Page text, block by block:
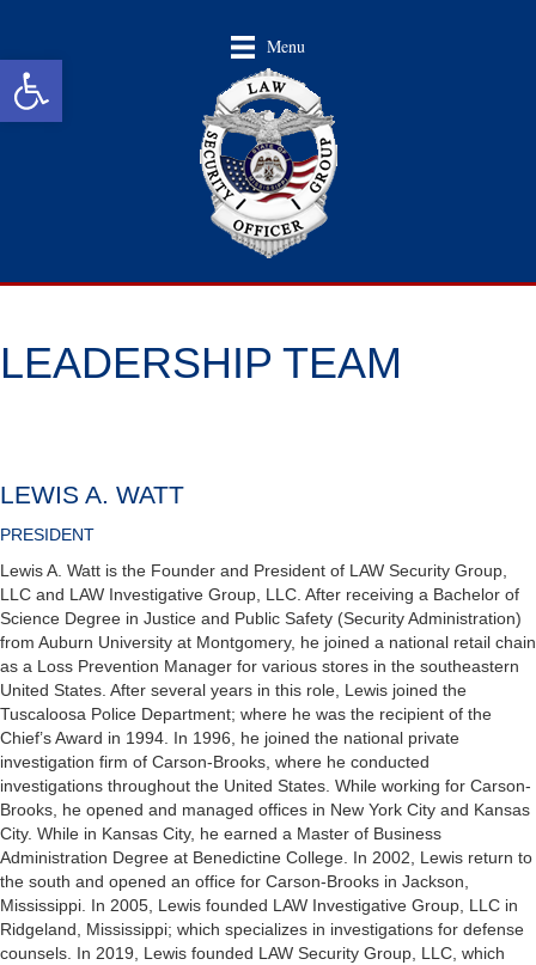
Menu
LEADERSHIP TEAM
LEWIS A. WATT
PRESIDENT
Lewis A. Watt is the Founder and President of LAW Security Group,
LLC and LAW Investigative Group, LLC. After receiving a Bachelor of
Science Degree in Justice and Public Safety (Security Administration)
from Auburn University at Montgomery, he joined a national retail chain
as a Loss Prevention Manager for various stores in the southeastern
United States. After several years in this role, Lewis joined the
Tuscaloosa Police Department; where he was the recipient of the
Chief’s Award in 1994. In 1996, he joined the national private
investigation firm of Carson-Brooks, where he conducted
investigations throughout the United States. While working for Carson-
Brooks, he opened and managed offices in New York City and Kansas
City. While in Kansas City, he earned a Master of Business
Administration Degree at Benedictine College. In 2002, Lewis return to
the south and opened an office for Carson-Brooks in Jackson,
Mississippi. In 2005, Lewis founded LAW Investigative Group, LLC in
Ridgeland, Mississippi; which specializes in investigations for defense
counsels. In 2019, Lewis founded LAW Security Group, LLC, which
Open toolbar